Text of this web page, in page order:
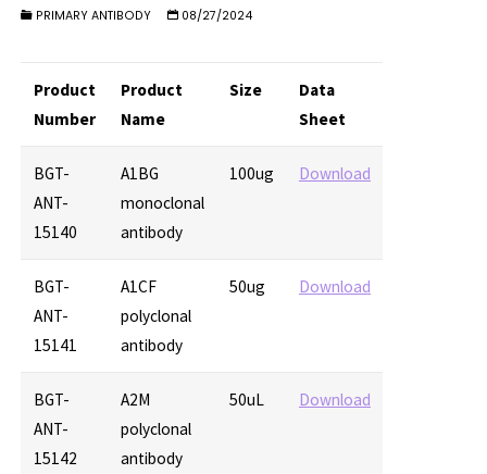
PRIMARY ANTIBODY 08/27/2024
Product
Number
Product
Name
Size
Data
Sheet
BGT-
ANT-
15140
A1BG
monoclonal
antibody
100ug Download
BGT-
ANT-
15141
A1CF
polyclonal
antibody
50ug Download
BGT-
ANT-
15142
A2M
polyclonal
antibody
50uL Download